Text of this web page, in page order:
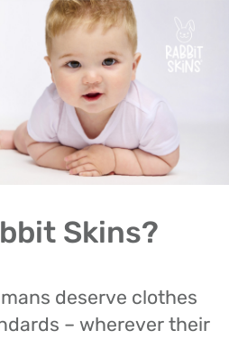
Skins?
deserve clothes
– wherever their